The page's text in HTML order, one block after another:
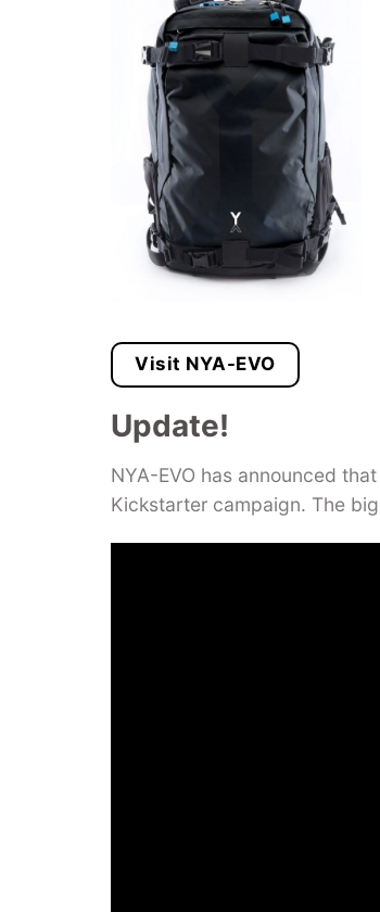
Visit NYA-EVO
Update!
NYA-EVO has announced
Kickstarter campaign. The